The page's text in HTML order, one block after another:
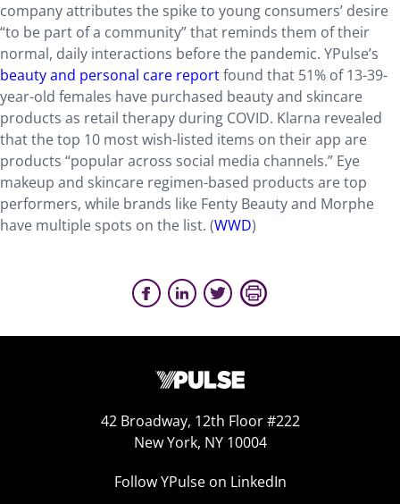
company attributes the spike to young consumers’ desire
“to be part of a community” that reminds them of their
normal, daily interactions before the pandemic. YPulse’s
beauty and personal care reportfound that 51% of 13-39-
year-old females have purchased beauty and skincare
products as retail therapy during COVID. Klarna revealed
that the top 10 most wish-listed items on their app are
products “popular across social media channels.” Eye
makeup and skincare regimen-based products are top
performers, while brands like Fenty Beauty and Morphe
have multiple spots on the list. (WWD)
42 Broadway, 12th Floor #222
New York, NY 10004
Follow YPulse on LinkedIn